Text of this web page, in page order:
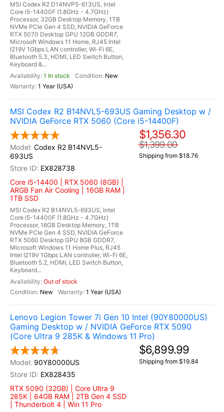
MSI Codex R2 D14NVP5-613US, Intel
Core i5-14400F (1.8GHz - 4.7GHz)
Processor, 32GB Desktop Memory, 1TB
NVMe PCIe Gen 4 SSD, NVIDIA GeForce
RTX 5070 Desktop GPU 12GB GDDR7,
Microsoft Windows 11 Home, RJ45 Intel
I219V 1Gbps LAN controller, Wi-Fi 6E,
Bluetooth 5.3, HDMI, LED Switch Button,
Keyboard &...
1 In stock
New
1 Year (USA)
MSI Codex R2 B14NVL5-693US Gaming Desktop w /
NVIDIA GeForce RTX 5060 (Core i5-14400F)
Codex R2 B14NVL5-
693US
EX828738
Core i5-14400 | RTX 5060 (8GB) |
ARGB Fan Air Cooling | 16GB RAM |
1TB SSD
MSI Codex R2 B14NVL5-693US, Intel
Core i5-14400F (1.8GHz - 4.7GHz)
Processor, 16GB Desktop Memory, 1TB
NVMe PCIe Gen 4 SSD, NVIDIA GeForce
RTX 5060 Desktop GPU 8GB GDDR7,
Microsoft Windows 11 Home Plus, RJ45
Intel I219V 1Gbps LAN controller, Wi-Fi 6E,
Bluetooth 5.2, HDMI, LED Switch Button,
Keyboard...
Out of stock
New
1 Year (USA)
$1,356.30
$1,399.00
Shipping from $18.76
Lenovo Legion Tower 7i Gen 10 Intel (90Y80000US)
Gaming Desktop w / NVIDIA GeForce RTX 5090
(Core Ultra 9 285K & Windows 11 Pro)
90Y80000US
EX828435
RTX 5090 (32GB) | Core Ultra 9
285K | 64GB RAM | 2TB Gen 4 SSD
| Thunderbolt 4 | Win 11 Pro
$6,899.99
Shipping from $19.84